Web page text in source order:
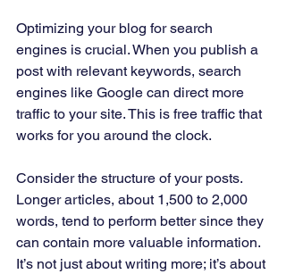
Optimizing your blog for search
engines is crucial. When you publish a
post with relevant keywords, search
engines like Google can direct more
traffic to your site. This is free traffic that
works for you around the clock.
Consider the structure of your posts.
Longer articles, about 1,500 to 2,000
words, tend to perform better since they
can contain more valuable information.
It’s not just about writing more; it’s about